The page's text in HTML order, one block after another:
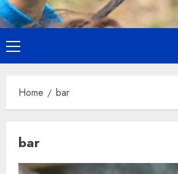
Primary
Menu
Home bar
bar